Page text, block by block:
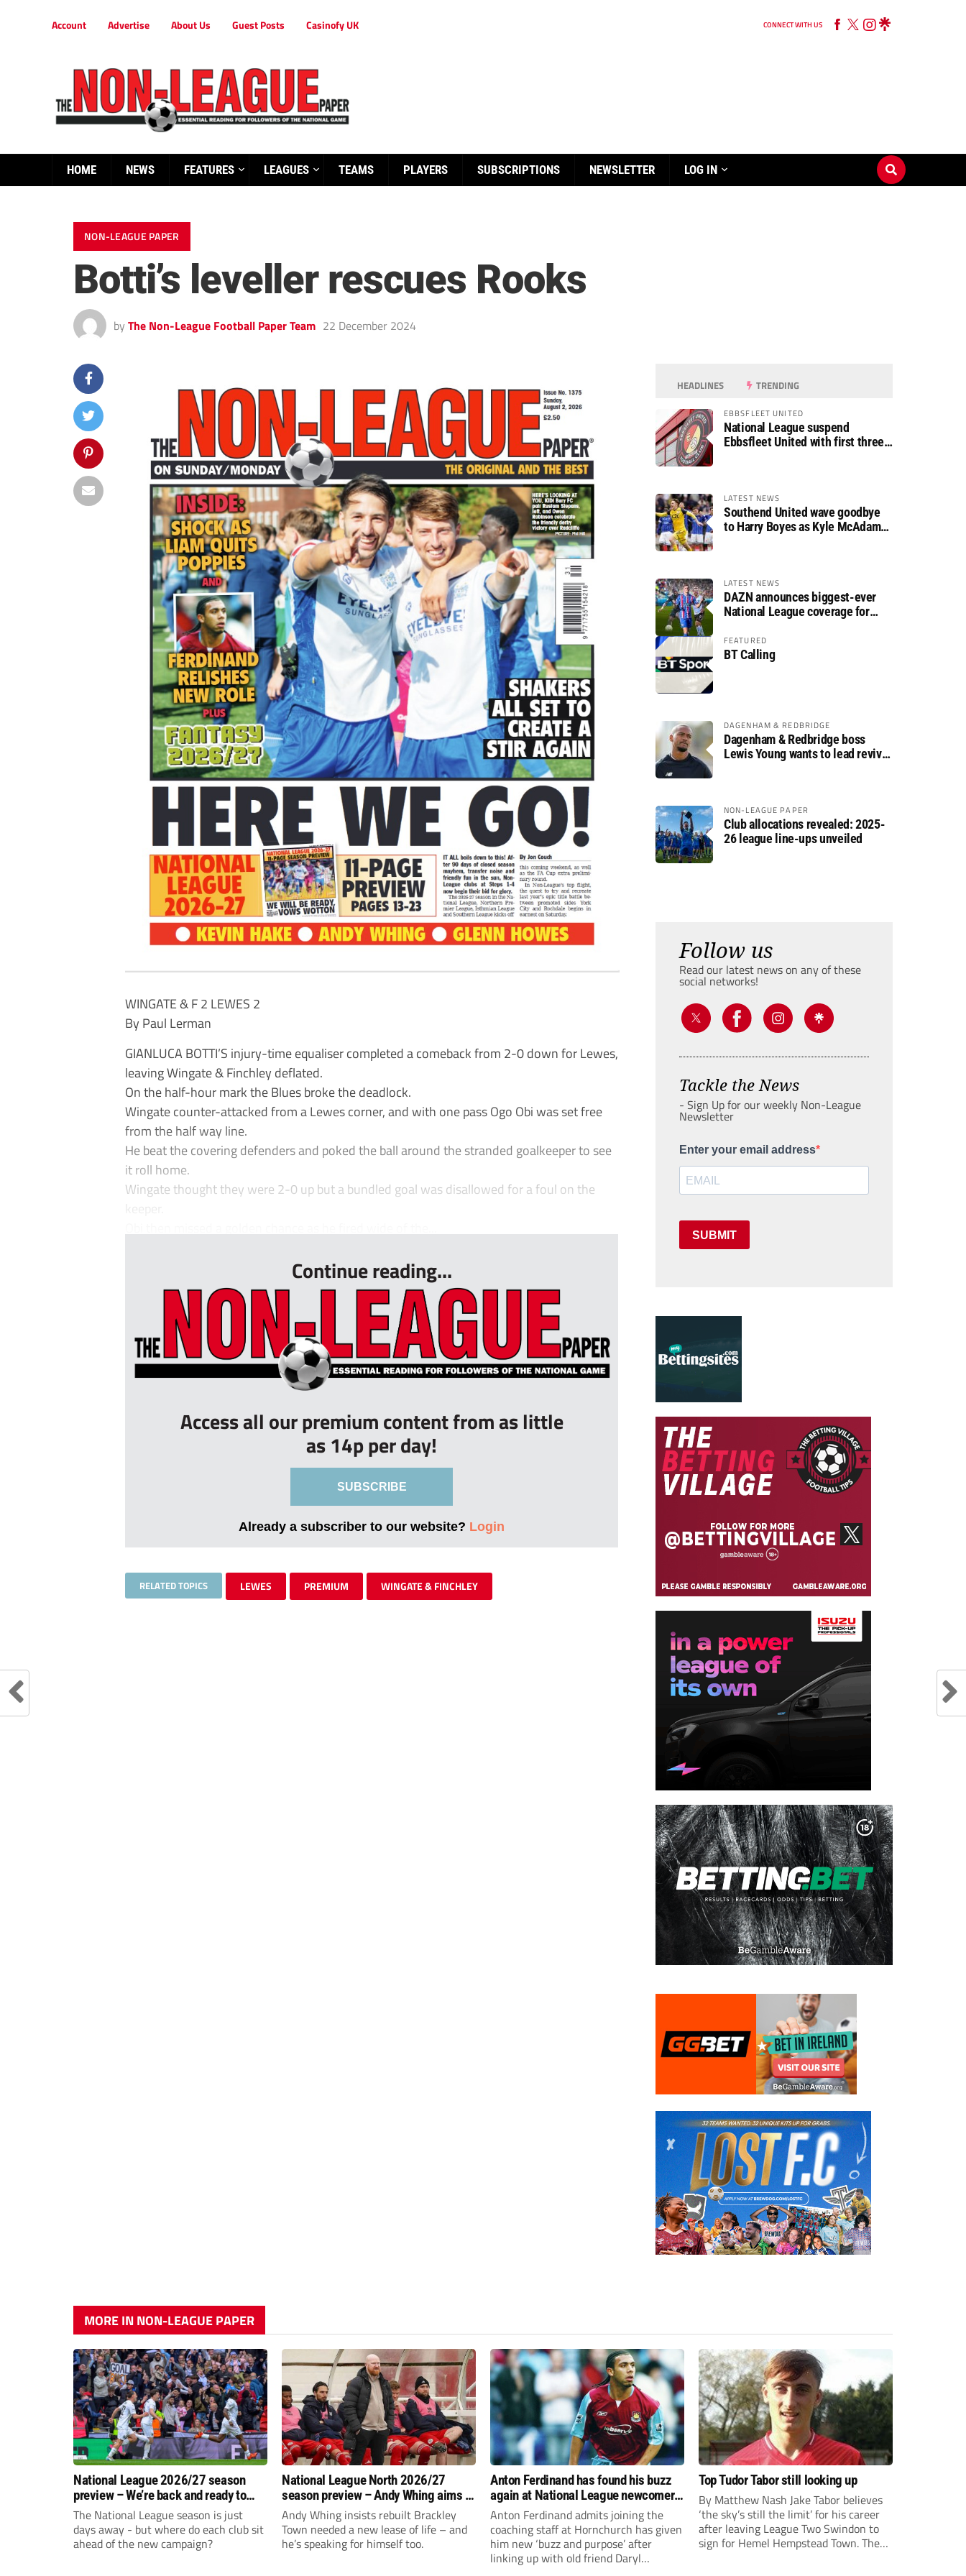
Account Advertise About Us Guest Posts Casinofy UK CONNECT WITH US
HOME NEWS FEATURES LEAGUES TEAMS PLAYERS SUBSCRIPTIONS NEWSLETTER LOG IN
NON-LEAGUE PAPER
Botti’s leveller rescues Rooks
by The Non-League Football Paper Team 22 December 2024
WINGATE & F 2 LEWES 2
By Paul Lerman
GIANLUCA BOTTI’S injury-time equaliser completed a comeback from 2-0 down for Lewes,
leaving Wingate & Finchley deflated.
On the half-hour mark the Blues broke the deadlock.
Wingate counter-attacked from a Lewes corner, and with one pass Ogo Obi was set free
from the half way line.
He beat the covering defenders and poked the ball around the stranded goalkeeper to see
it roll home.
Wingate thought they were 2-0 up but a bundled goal was disallowed for a foul on the
Continue reading...
Access all our premium content from as little
as 14p per day!
SUBSCRIBE
Already a subscriber to our website? Login
RELATED TOPICS LEWES PREMIUM WINGATE & FINCHLEY
HEADLINES TRENDING
EBBSFLEET UNITED
National League suspend
Ebbsfleet United with first three
LATEST NEWS
Southend United wave goodbye
to Harry Boyes as Kyle McAdam
LATEST NEWS
DAZN announces biggest-ever
National League coverage for
FEATURED
BT Calling
DAGENHAM & REDBRIDGE
Dagenham & Redbridge boss
Lewis Young wants to lead revival
NON-LEAGUE PAPER
Club allocations revealed: 2025-
26 league line-ups unveiled
Follow us
Read our latest news on any of these
social networks!
Tackle the News
- Sign Up for our weekly Non-League
Newsletter
Enter your email address
SUBMIT
MORE IN NON-LEAGUE PAPER
National League 2026/27 season
preview – We’re back and ready to
rumble again
The National League season is just
days away - but where do each club sit
ahead of the new campaign?
National League North 2026/27
season preview – Andy Whing aims to
give Brackley Town a new lease of
life!
Andy Whing insists rebuilt Brackley
Town needed a new lease of life – and
he’s speaking for himself too.
Anton Ferdinand has found his buzz
again at National League newcomers
Hornchurch
Anton Ferdinand admits joining the
coaching staff at Hornchurch has given
him new ‘buzz and purpose’ after
linking up with old friend Daryl
Top Tudor Tabor still looking up
By Matthew Nash Jake Tabor believes
‘the sky’s still the limit’ for his career
after leaving League Two Swindon to
sign for Hemel Hempstead Town. The